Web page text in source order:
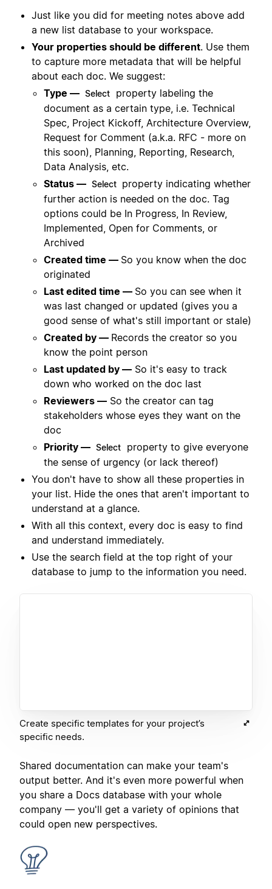
Just like you did for meeting notes above add
a new list database to your workspace.
Your properties should be different. Use them
to capture more metadata that will be helpful
about each doc. We suggest:
Type — Select
property labeling the
document as a certain type, i.e. Technical
Spec, Project Kickoff, Architecture Overview,
Request for Comment (a.k.a. RFC - more on
this soon), Planning, Reporting, Research,
Data Analysis, etc.
Status — Select property indicating whether
further action is needed on the doc. Tag
options could be In Progress, In Review,
Implemented, Open for Comments, or
Archived
Created time — So you know when the doc
originated
Last edited time — So you can see when it
was last changed or updated (gives you a
good sense of what's still important or stale)
Created by — Records the creator so you
know the point person
Last updated by — So it's easy to track
down who worked on the doc last
Reviewers — So the creator can tag
stakeholders whose eyes they want on the
doc
Priority — Select
property to give everyone
the sense of urgency (or lack thereof)
You don't have to show all these properties in
your list. Hide the ones that aren't important to
understand at a glance.
With all this context, every doc is easy to find
and understand immediately.
Use the search field at the top right of your
database to jump to the information you need.
Create specific templates for your project’s
specific needs.
Shared documentation can make your team's
output better. And it's even more powerful when
you share a Docs database with your whole
company — you'll get a variety of opinions that
could open new perspectives.